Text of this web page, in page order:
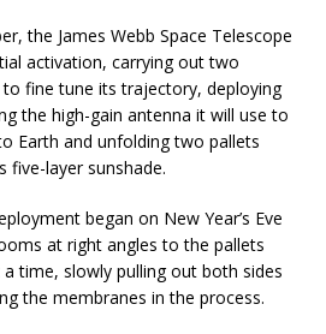
the James Webb Space Telescope
activation, carrying out two
fine tune its trajectory, deploying
the high-gain antenna it will use to
Earth and unfolding two pallets
five-layer sunshade.
began on New Year’s Eve
at right angles to the pallets
time, slowly pulling out both sides
the membranes in the process.